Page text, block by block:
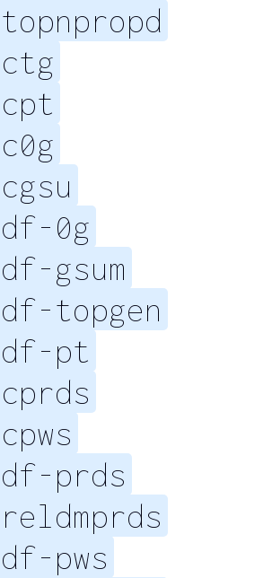
topnpropd
ctg
cpt
c0g
cgsu
df-0g
df-gsum
df-topgen
df-pt
cprds
cpws
df-prds
reldmprds
df-pws